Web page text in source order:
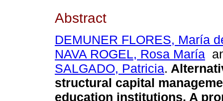
Abstract
DEMUNER FLORES, María
NAVA ROGEL, Rosa María
SALGADO, Patricia.
structural capital
education institutions. A